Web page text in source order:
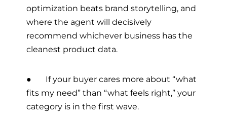
optimization beats brand storytelling, and
where the agent will decisively
recommend whichever business has the
cleanest product data.
● If your buyer cares more about “what
fits my need” than “what feels right,” your
category is in the first wave.